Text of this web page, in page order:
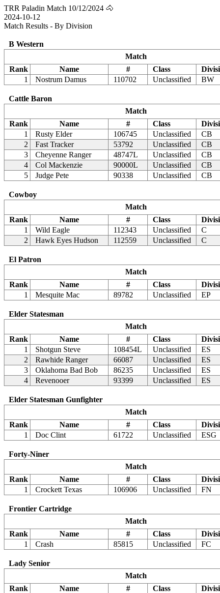
TRR Paladin Match 10/12/2024 🐴
2024-10-12
Match Results - By Division
B Western
Match
Rank
Name # Class
1
Nostrum Damus 110702 Unclassified BW
Cattle Baron
Match
Rank
Name # Class
1
Rusty Elder 106745 Unclassified
CB
2
Fast Tracker 53792 Unclassified
CB
3
Cheyenne Ranger 48747L Unclassified
CB
4
Col Mackenzie 90000L Unclassified
CB
5
Judge Pete 90338 Unclassified CB
Cowboy
Match
Rank
Name # Class
1
Wild Eagle 112343 Unclassified
C
2
Hawk Eyes Hudson 112559 Unclassified C
El Patron
Match
Rank
Name # Class
1
Mesquite Mac 89782 Unclassified EP
Elder Statesman
Match
Rank
Name # Class
1
Shotgun Steve 108454L Unclassified
ES
2
Rawhide Ranger 66087 Unclassified
ES
3
Oklahoma Bad Bob 86235 Unclassified
ES
4
Revenooer 93399 Unclassified ES
Elder Statesman Gunfighter
Match
Rank
Name # Class
1
Doc Clint 61722 Unclassified ESG
Forty-Niner
Match
Rank
Name # Class
1
Crockett Texas 106906 Unclassified FN
Frontier Cartridge
Match
Rank
Name # Class
1
Crash 85815 Unclassified FC
Lady Senior
Match
Rank
Name # Class